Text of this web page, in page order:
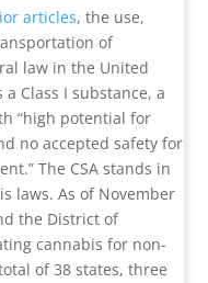
articles, the use,
of
law in the United
Class I substance, a
“high potential for
no accepted safety for
The CSA stands in
laws. As of November
the District of
cannabis for non-
of 38 states, three